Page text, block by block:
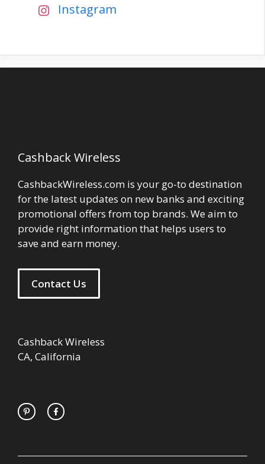
Instagram
Cashback Wireless
CashbackWireless.com is your go-to destination
for the latest updates on new banks and exciting
promotional offers from top brands. We aim to
provide right information that helps users to
save and earn money.
Contact Us
Cashback Wireless
CA, California